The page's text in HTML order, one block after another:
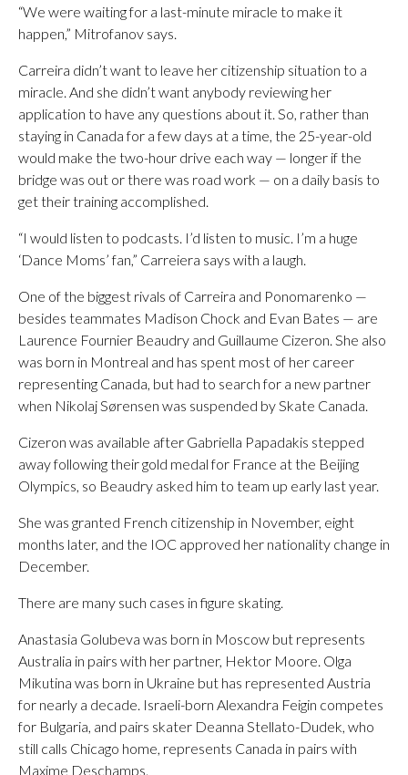
“We were waiting for a last-minute miracle to make it
happen,” Mitrofanov says.
Carreira didn’t want to leave her citizenship situation to a
miracle. And she didn’t want anybody reviewing her
application to have any questions about it. So, rather than
staying in Canada for a few days at a time, the 25-year-old
would make the two-hour drive each way — longer if the
bridge was out or there was road work — on a daily basis to
get their training accomplished.
“I would listen to podcasts. I’d listen to music. I’m a huge
‘Dance Moms’ fan,” Carreiera says with a laugh.
One of the biggest rivals of Carreira and Ponomarenko —
besides teammates Madison Chock and Evan Bates — are
Laurence Fournier Beaudry and Guillaume Cizeron. She also
was born in Montreal and has spent most of her career
representing Canada, but had to search for a new partner
when Nikolaj Sørensen was suspended by Skate Canada.
Cizeron was available after Gabriella Papadakis stepped
away following their gold medal for France at the Beijing
Olympics, so Beaudry asked him to team up early last year.
She was granted French citizenship in November, eight
months later, and the IOC approved her nationality change in
December.
There are many such cases in figure skating.
Anastasia Golubeva was born in Moscow but represents
Australia in pairs with her partner, Hektor Moore. Olga
Mikutina was born in Ukraine but has represented Austria
for nearly a decade. Israeli-born Alexandra Feigin competes
for Bulgaria, and pairs skater Deanna Stellato-Dudek, who
still calls Chicago home, represents Canada in pairs with
Maxime Deschamps.